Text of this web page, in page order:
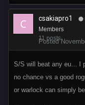
csakiapro1
Members
11 posts
Posted
S/S will beat any eu... I
no chance vs a good
or warlock can simply